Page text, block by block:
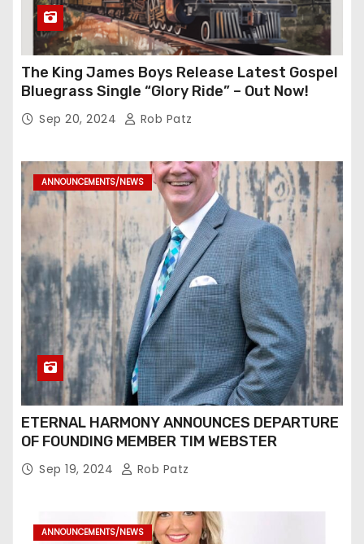
The King James Boys Release Latest Gospel
Bluegrass Single “Glory Ride” – Out Now!
Sep 20, 2024 Rob Patz
ANNOUNCEMENTS/NEWS
ETERNAL HARMONY ANNOUNCES DEPARTURE
OF FOUNDING MEMBER TIM WEBSTER
Sep 19, 2024 Rob Patz
ANNOUNCEMENTS/NEWS